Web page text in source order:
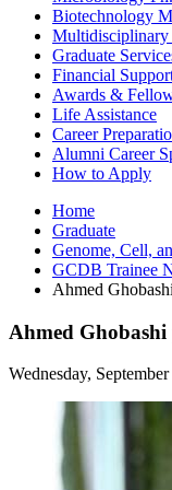
Biotechnology
Multidisciplinary
Graduate
Financial
Awards &
Life Assistance
Career
Alumni Career
How to Apply
Home
Graduate
Genome, Cell,
GCDB Trainee
Ahmed
Ahmed Ghobashi
Wednesday,